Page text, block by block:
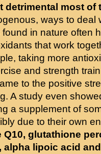
detrimental most of
ways to deal
in nature often
that work
taking more
and strength
to the positive
A study even
a supplement of
due to their own
Q10, glutathione
lipoic acid